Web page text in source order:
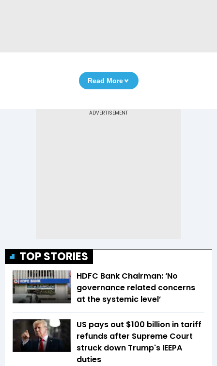
Read More
TOP STORIES
HDFC Bank Chairman: ‘No
governance related concerns
at the systemic level’
US pays out $100 billion in tariff
refunds after Supreme Court
struck down Trump's IEEPA
duties